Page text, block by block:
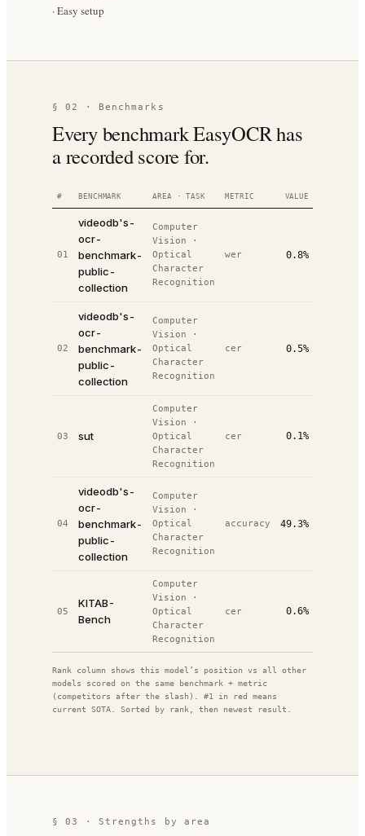
·Easy setup
§ 02 · Benchmarks
Every benchmark EasyOCR has
a recorded score for.
# BENCHMARK AREA · TASK METRIC VALUE
01
videodb's-
ocr-
benchmark-
public-
collection
Computer
Vision ·
Optical
Character
Recognition
wer 0.8%
02
videodb's-
ocr-
benchmark-
public-
collection
Computer
Vision ·
Optical
Character
Recognition
cer 0.5%
03 sut
Computer
Vision ·
Optical
Character
Recognition
cer 0.1%
04
videodb's-
ocr-
benchmark-
public-
collection
Computer
Vision ·
Optical
Character
Recognition
accuracy 49.3%
05
KITAB-
Bench
Computer
Vision ·
Optical
Character
Recognition
cer 0.6%
Rank column shows this model’s position vs all other
models scored on the same benchmark + metric
(competitors after the slash). #1 in red means
current SOTA. Sorted by rank, then newest result.
§ 03 · Strengths by area